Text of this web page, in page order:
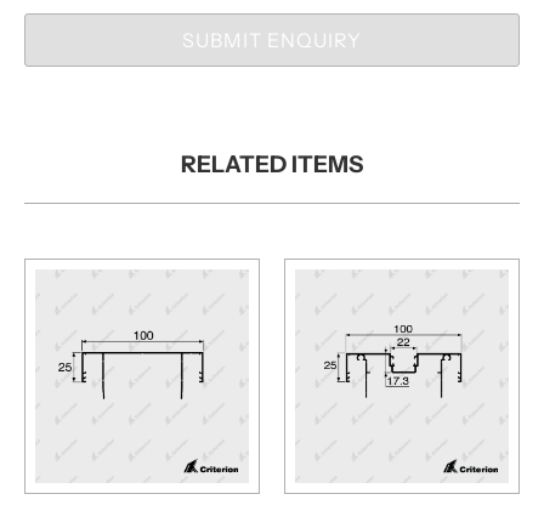
SUBMIT ENQUIRY
RELATED ITEMS